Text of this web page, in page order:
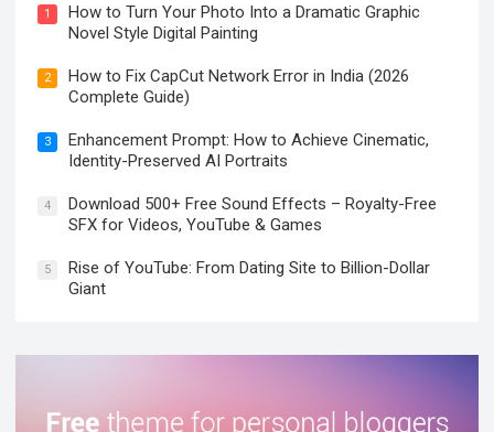
1
How to Turn Your Photo Into a Dramatic Graphic
Novel Style Digital Painting
2
How to Fix CapCut Network Error in India (2026
Complete Guide)
3
Enhancement Prompt: How to Achieve Cinematic,
Identity-Preserved AI Portraits
4
Download 500+ Free Sound Effects – Royalty-Free
SFX for Videos, YouTube & Games
5
Rise of YouTube: From Dating Site to Billion-Dollar
Giant